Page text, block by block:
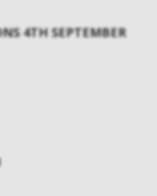
4TH SEPTEMBER